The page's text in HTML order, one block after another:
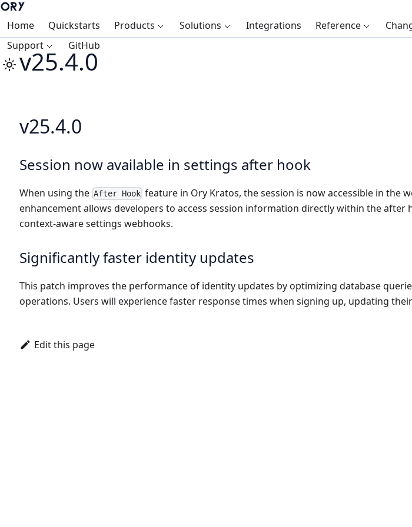
Home Quickstarts Products Solutions Integrations Reference
Support
GitHub
v25.4.0
v25.4.0
Session now available in settings after hook
When using the After Hook feature in Ory Kratos, the session is now accessible in the
enhancement allows developers to access session information directly within the after
context-aware settings webhooks.
Significantly faster identity updates
This patch improves the performance of identity updates by optimizing database
operations. Users will experience faster response times when signing up, updating
Edit this page